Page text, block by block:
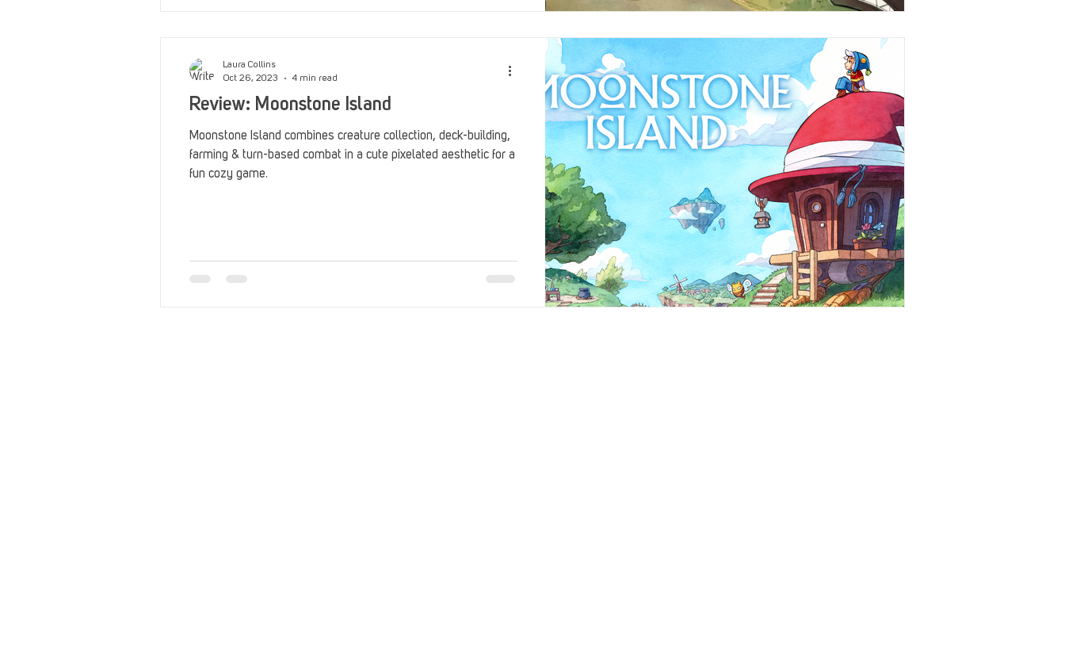
Review: Moonstone Island
Moonstone Island combines creature collection, deck-building,
farming & turn-based combat in a cute pixelated aesthetic for a
fun cozy game.
Laura Collins
Oct 26, 2023
4 min read